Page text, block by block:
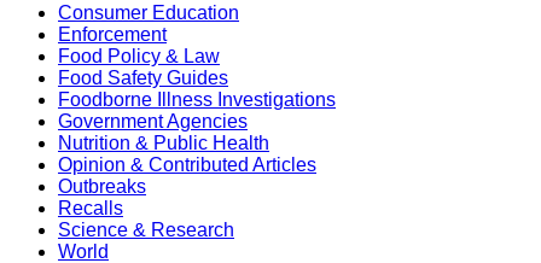
Consumer Education
Enforcement
Food Policy & Law
Food Safety Guides
Foodborne Illness Investigations
Government Agencies
Nutrition & Public Health
Opinion & Contributed Articles
Outbreaks
Recalls
Science & Research
World